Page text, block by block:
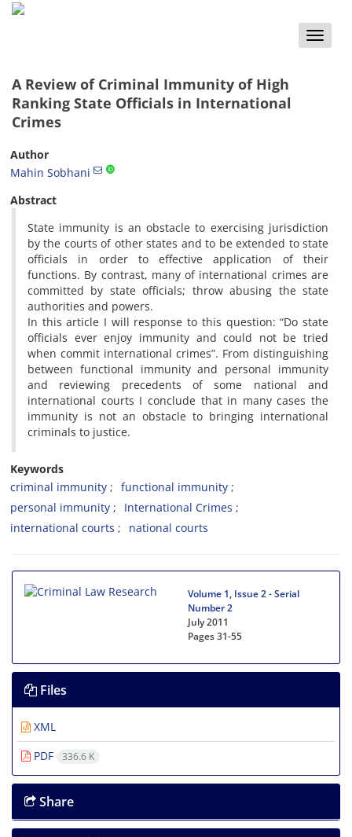
Toggle
A Review of Criminal Immunity of High
Ranking State Officials in International
Crimes
Author
Mahin Sobhani
Abstract
State immunity is an obstacle to exercising jurisdiction
by the courts of other states and to be extended to state
officials in order to effective application of their
functions. By contrast, many of international crimes are
committed by state officials; throw abusing the state
authorities and powers.
In this article I will response to this question: “Do state
officials ever enjoy immunity and could not be tried
when commit international crimes”. From distinguishing
between functional immunity and personal immunity
and reviewing precedents of some national and
international courts I conclude that in many cases the
immunity is not an obstacle to bringing international
criminals to justice.
Keywords
criminal immunity
functional immunity
personal immunity
International Crimes
international courts
national courts
Volume 1, Issue 2 - Serial
Number 2
July 2011
Pages31-55
Files
XML
PDF
336.6 K
Share